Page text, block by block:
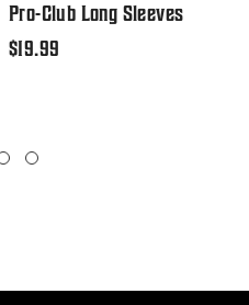
Pro-Club Long Sleeves
Regular
$19.99